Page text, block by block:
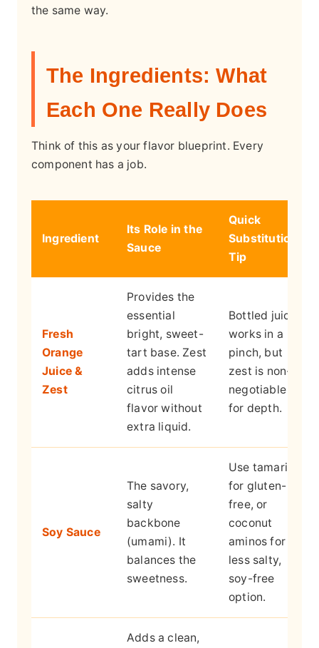
the same way.
The Ingredients: What
Each One Really Does
Think of this as your flavor blueprint. Every
component has a job.
Ingredient
Its Role in the
Sauce
Quick
Substitution
Tip
Fresh
Orange
Juice &
Zest
Provides the
essential
bright, sweet-
tart base. Zest
adds intense
citrus oil
flavor without
extra liquid.
Bottled juice
works in a
pinch, but
zest is non-
negotiable
for depth.
Soy Sauce
The savory,
salty
backbone
(umami). It
balances the
sweetness.
Use tamari
for gluten-
free, or
coconut
aminos for a
less salty,
soy-free
option.
Adds a clean,